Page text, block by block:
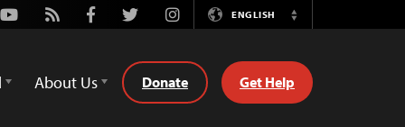
Youtube
Rss FacebookTwitterInstagramENGLISH
Switch
About Us Donate Get Help